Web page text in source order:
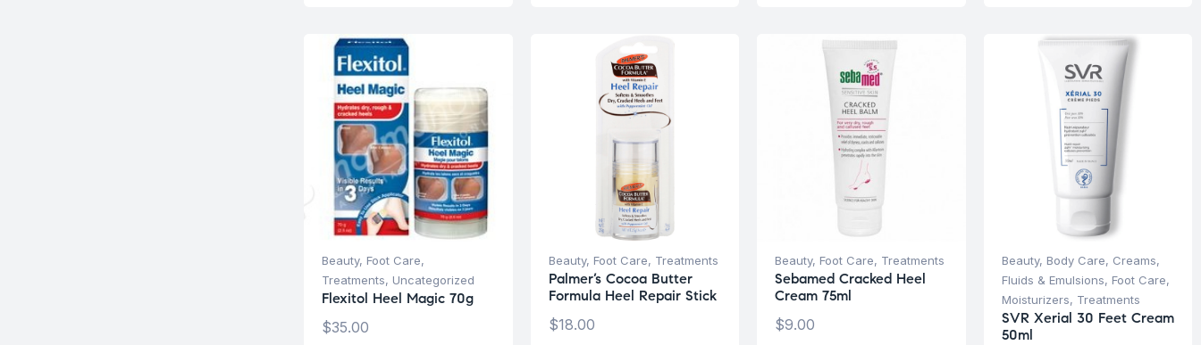
Beauty, Foot Care,
Treatments, Uncategorized
Flexitol Heel Magic 70g
$35.00
Beauty, Foot Care, Treatments
Palmer’s Cocoa Butter
Formula Heel Repair Stick
$18.00
Beauty, Foot Care, Treatments
Sebamed Cracked Heel
Cream 75ml
$9.00
Beauty, Body Care, Creams,
Fluids & Emulsions, Foot Care,
Moisturizers, Treatments
SVR Xerial 30 Feet Cream
50ml